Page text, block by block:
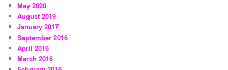
May 2020
August 2019
January 2017
September 2016
April 2016
March 2016